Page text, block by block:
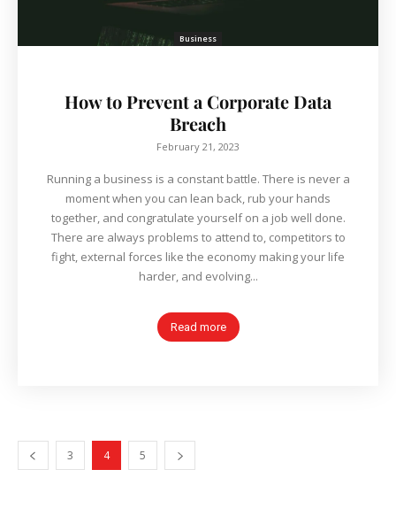
Business
How to Prevent a Corporate Data
Breach
February 21, 2023
Running a business is a constant battle. There is never a
moment when you can lean back, rub your hands
together, and congratulate yourself on a job well done.
There are always problems to attend to, competitors to
fight, external forces like the economy making your life
harder, and evolving...
Read more
3 4 5